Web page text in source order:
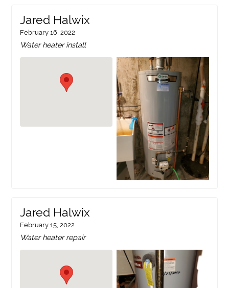
Jared Halwix
February 16, 2022
Water heater install
Jared Halwix
February 15, 2022
Water heater repair